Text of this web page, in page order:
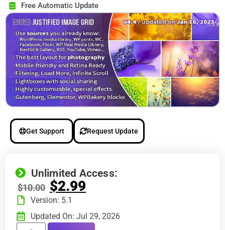
Free Automatic Update
Get Support Request Update
Unlimited Access:
$10.00 $2.99
Version: 5.1
Updated On: Jul 29, 2026